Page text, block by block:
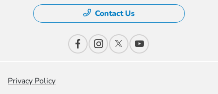
Contact Us
Privacy Policy